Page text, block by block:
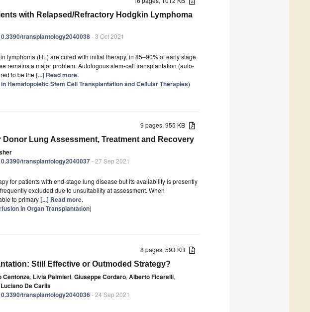
with Relapsed/Refractory Hodgkin Lymphoma
transplantology2040038- 3 Oct 2021
lymphoma (HL) are cured with initial therapy, in 85–90% of early stage
remains a major problem. Autologous stem-cell transplantation (auto-
to be the [...] Read more.
Hematopoietic Stem Cell Transplantation and Cellular Therapies)
9 pages, 955 KB
Lung Assessment, Treatment and Recovery
transplantology2040037- 27 Sep 2021
for patients with end-stage lung disease but its availability is presently
excluded due to unsuitability at assessment. When
to primary[...] Read more.
in Organ Transplantation)
8 pages, 593 KB
Still Effective or Outmoded Strategy?
Centonze, Livia Palmieri, Giuseppe Cordaro, Alberto Ficarelli,
Luciano De Carlis
transplantology2040036- 24 Sep 2021